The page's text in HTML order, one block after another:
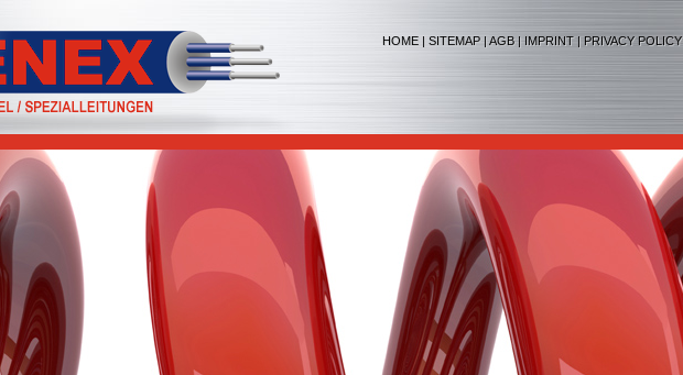
HOME| SITEMAP| AGB| IMPRINT| PRIVACY POLICY